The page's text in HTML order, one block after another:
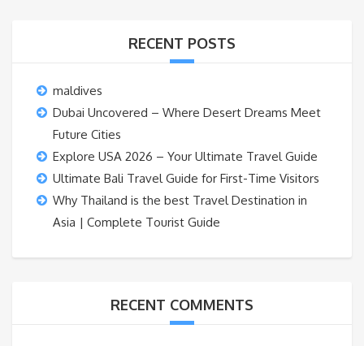
RECENT POSTS
maldives
Dubai Uncovered – Where Desert Dreams Meet
Future Cities
Explore USA 2026 – Your Ultimate Travel Guide
Ultimate Bali Travel Guide for First-Time Visitors
Why Thailand is the best Travel Destination in
Asia | Complete Tourist Guide
RECENT COMMENTS